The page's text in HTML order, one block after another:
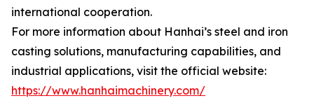
international cooperation.
For more information about Hanhai’s steel and iron
casting solutions, manufacturing capabilities, and
industrial applications, visit the official website:
https://www.hanhaimachinery.com/